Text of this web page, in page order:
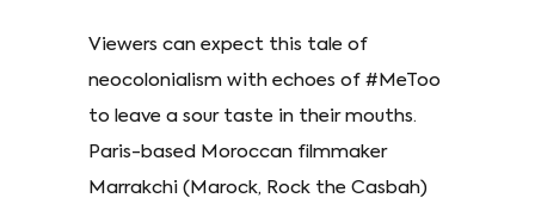
Viewers can expect this tale of
neocolonialism with echoes of #MeToo
to leave a sour taste in their mouths.
Paris-based Moroccan filmmaker
Marrakchi (Marock, Rock the Casbah)